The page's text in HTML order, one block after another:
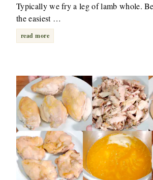
Typically we fry a leg of lamb whole.
the easiest …
read more